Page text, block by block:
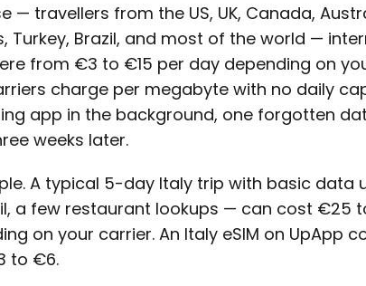
— travellers from the US, UK, Canada,
Turkey, Brazil, and most of the world —
from €3 to €15 per day depending on
charge per megabyte with no daily
app in the background, one forgotten
weeks later.
A typical 5-day Italy trip with basic data
a few restaurant lookups — can cost €25
on your carrier. An Italy eSIM on UpApp
to €6.